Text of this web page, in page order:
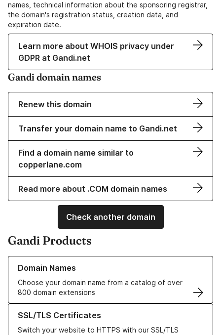
names, technical information about the sponsoring registrar,
the domain's registration status, creation data, and
expiration date.
Learn more about WHOIS privacy under
GDPR at Gandi.net
Gandi domain names
Renew this domain
Transfer your domain name to Gandi.net
Find a domain name similar to
copperlane.com
Read more about .COM domain names
Check another domain
Gandi Products
Domain Names
Choose your domain name from a catalog of over
800 domain extensions
Learn more about our Domain Names
SSL/TLS Certificates
Switch your website to HTTPS with our SSL/TLS
Learn more about our SSL/TLS Certificates